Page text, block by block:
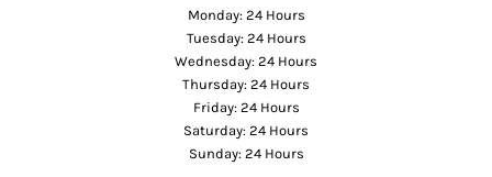
Monday: 24 Hours
Tuesday: 24 Hours
Wednesday: 24 Hours
Thursday: 24 Hours
Friday: 24 Hours
Saturday: 24 Hours
Sunday: 24 Hours